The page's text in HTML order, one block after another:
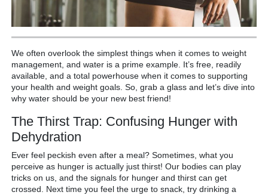
We often overlook the simplest things when it comes to weight
management, and water is a prime example. It’s free, readily
available, and a total powerhouse when it comes to supporting
your health and weight goals. So, grab a glass and let’s dive into
why water should be your new best friend!
The Thirst Trap: Confusing Hunger with
Dehydration
Ever feel peckish even after a meal? Sometimes, what you
perceive as hunger is actually just thirst! Our bodies can play
tricks on us, and the signals for hunger and thirst can get
crossed. Next time you feel the urge to snack, try drinking a